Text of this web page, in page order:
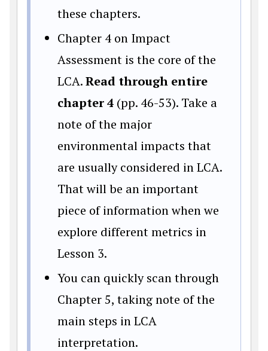
these chapters.
Chapter 4 on Impact
Assessment is the core of the
LCA.Read through entire
chapter 4 (pp. 46-53). Take a
note of the major
environmental impacts that
are usually considered in LCA.
That will be an important
piece of information when we
explore different metrics in
Lesson 3.
You can quickly scan through
Chapter 5, taking note of the
main steps in LCA
interpretation.